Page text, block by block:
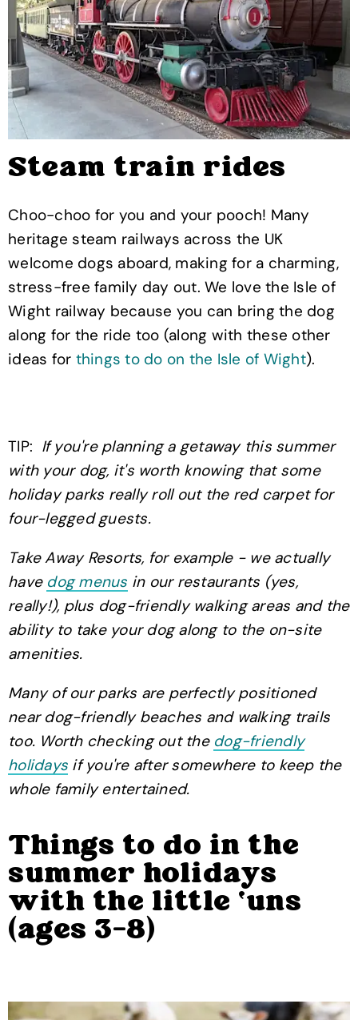
Steam train rides
Choo-choo for you and your pooch! Many
heritage steam railways across the UK
welcome dogs aboard, making for a charming,
stress-free family day out. We love the Isle of
Wight railway because you can bring the dog
along for the ride too (along with these other
ideas for things to do on the Isle of Wight).
TIP: If you're planning a getaway this summer
with your dog, it's worth knowing that some
holiday parks really roll out the red carpet for
four-legged guests.
Take Away Resorts, for example - we actually
have dog menus in our restaurants (yes,
really!), plus dog-friendly walking areas and the
ability to take your dog along to the on-site
amenities.
Many of our parks are perfectly positioned
near dog-friendly beaches and walking trails
too. Worth checking out the dog-friendly
holidays if you're after somewhere to keep the
whole family entertained.
Things to do in the
summer holidays
with the little ‘uns
(ages 3-8)